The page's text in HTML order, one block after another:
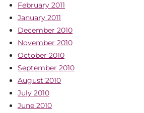
February 2011
January 2011
December 2010
November 2010
October 2010
September 2010
August 2010
July 2010
June 2010